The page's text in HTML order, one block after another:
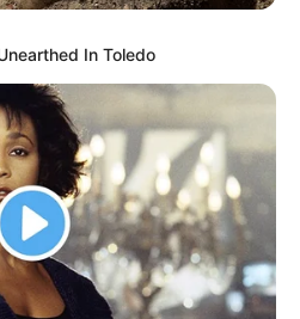
In Toledo